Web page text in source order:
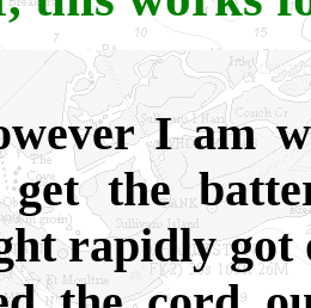
I am
the
rapidly got